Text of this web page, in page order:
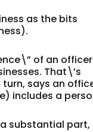
as the bits
of an officer
That\’s
says an
includes a
substantial part,